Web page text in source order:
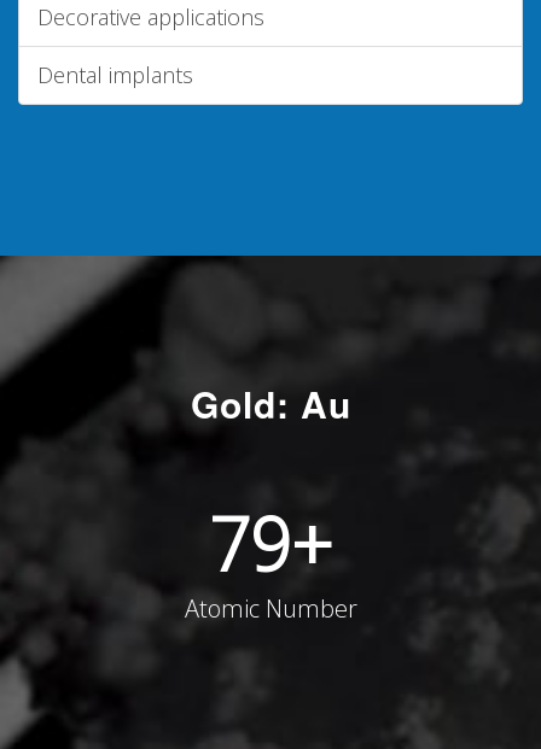
Decorative applications
Dental implants
Gold: Au
79+
Atomic Number